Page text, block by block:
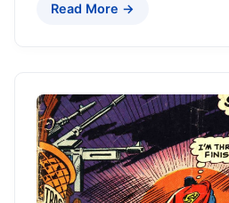
Read More →